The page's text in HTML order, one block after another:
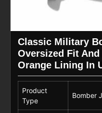
Classic Military
Oversized Fit
Orange Lining In
Product
Type
Bomber